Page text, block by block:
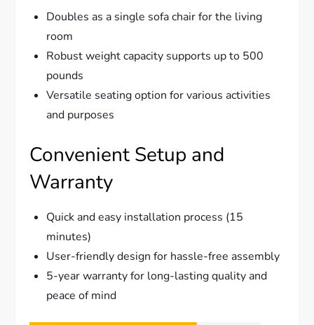
Doubles as a single sofa chair for the living
room
Robust weight capacity supports up to 500
pounds
Versatile seating option for various activities
and purposes
Convenient Setup and
Warranty
Quick and easy installation process (15
minutes)
User-friendly design for hassle-free assembly
5-year warranty for long-lasting quality and
peace of mind